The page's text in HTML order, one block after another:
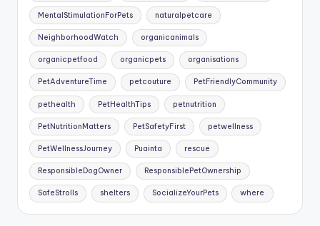
MentalStimulationForPets naturalpetcare
NeighborhoodWatch organicanimals
organicpetfood organicpets organisations
PetAdventureTime petcouture PetFriendlyCommunity
pethealth PetHealthTips petnutrition
PetNutritionMatters PetSafetyFirst petwellness
PetWellnessJourney Puainta rescue
ResponsibleDogOwner ResponsiblePetOwnership
SafeStrolls shelters SocializeYourPets where